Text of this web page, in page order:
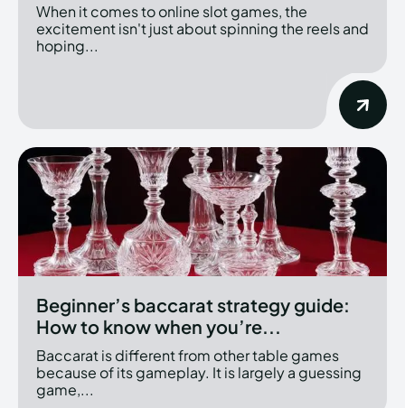
When it comes to online slot games, the
excitement isn't just about spinning the reels and
hoping...
Beginner’s baccarat strategy guide:
How to know when you’re...
Baccarat is different from other table games
because of its gameplay. It is largely a guessing
game,...